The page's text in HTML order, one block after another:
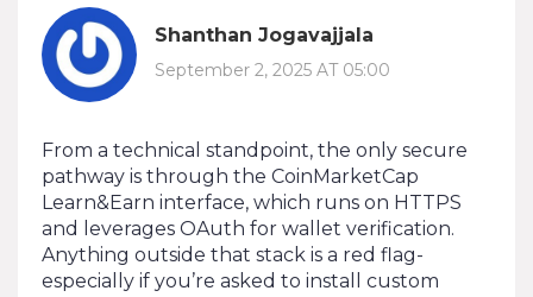
Shanthan Jogavajjala
September 2, 2025 AT 05:00
From a technical standpoint, the only secure
pathway is through the CoinMarketCap
Learn&Earn interface, which runs on HTTPS
and leverages OAuth for wallet verification.
Anything outside that stack is a red flag-
especially if you’re asked to install custom